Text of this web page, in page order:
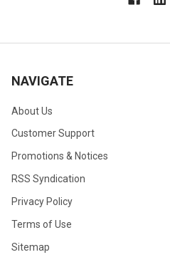
NAVIGATE
About Us
Customer Support
Promotions & Notices
RSS Syndication
Privacy Policy
Terms of Use
Sitemap